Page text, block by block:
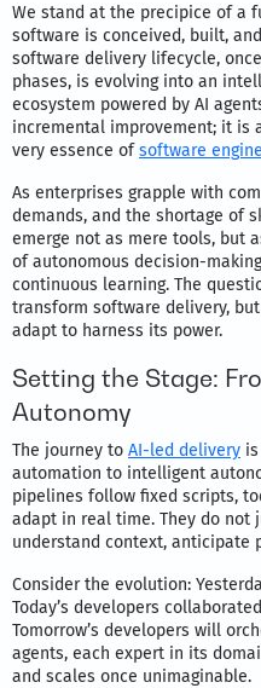
We stand at the precipice of a
software is conceived, built,
software delivery lifecycle,
phases, is evolving into an
ecosystem powered by AI
incremental improvement; it is
very essence ofsoftware
As enterprises grapple with
demands, and the shortage of
emerge not as mere tools, but
of autonomous decision-
continuous learning. The
transform software delivery,
adapt to harness its
Setting the Stage:
Autonomy
The journey to AI-led delivery
automation to intelligent
pipelines follow fixed scripts,
adapt in real time. They do not
understand context, anticipate
Consider the evolution:
Today’s developers
Tomorrow’s developers will
agents, each expert in its
and scales once unimaginable.